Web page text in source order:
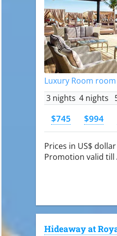
Luxury Room
3 nights 4 nights
$745 $994
Prices in US$
Promotion valid till
Hideaway at